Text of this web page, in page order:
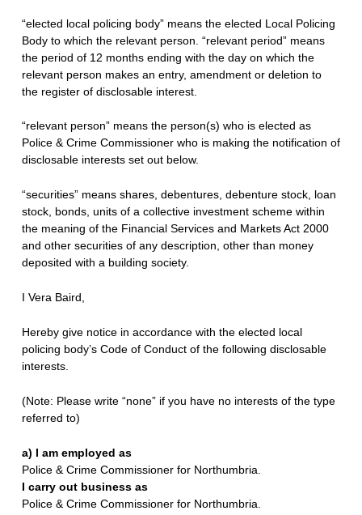
“elected local policing body” means the elected Local Policing
Body to which the relevant person. “relevant period” means
the period of 12 months ending with the day on which the
relevant person makes an entry, amendment or deletion to
the register of disclosable interest.
“relevant person” means the person(s) who is elected as
Police & Crime Commissioner who is making the notification of
disclosable interests set out below.
“securities” means shares, debentures, debenture stock, loan
stock, bonds, units of a collective investment scheme within
the meaning of the Financial Services and Markets Act 2000
and other securities of any description, other than money
deposited with a building society.
I Vera Baird,
Hereby give notice in accordance with the elected local
policing body’s Code of Conduct of the following disclosable
interests.
(Note: Please write “none” if you have no interests of the type
referred to)
a) I am employed as
Police & Crime Commissioner for Northumbria.
I carry out business as
Police & Crime Commissioner for Northumbria.